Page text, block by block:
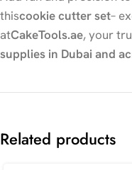
thiscookie cutter set–
atCakeTools.ae, your
supplies in Dubai and
Related products